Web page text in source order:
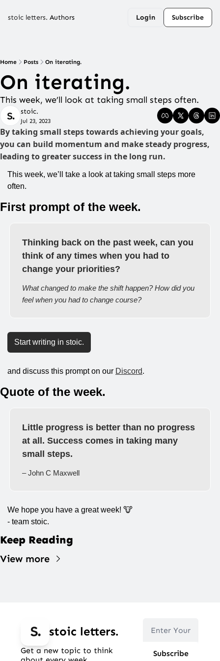
stoic letters. Authors Login Subscribe
Home Posts On iterating.
On iterating.
This week, we’ll look at taking small steps often.
stoic.
Jul 23, 2023
By taking small steps towards achieving your goals,
you can build momentum and make steady progress,
leading to greater success in the long run.
This week, we’ll take a look at taking small steps more
often.
First prompt of the week.
Thinking back on the past week, can you
think of any times when you had to
change your priorities?
What changed to make the shift happen? How did you
feel when you had to change course?
Start writing in stoic.
and discuss this prompt on our Discord.
Quote of the week.
Little progress is better than no progress
at all. Success comes in taking many
small steps.
– John C Maxwell
We hope you have a great week! 🐮
- team stoic.
Keep Reading
View more
stoic letters.
Get a new topic to think
Subscribe